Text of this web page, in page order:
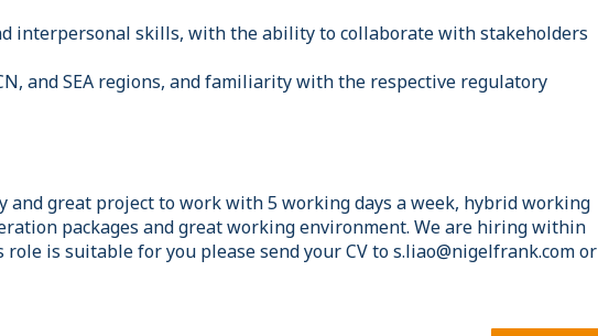
interpersonal skills, with the ability to collaborate with stakeholders
and SEA regions, and familiarity with the respective regulatory
great project to work with 5 working days a week, hybrid working
packages and great working environment. We are hiring within
is suitable for you please send your CV to s.liao@nigelfrank.com or